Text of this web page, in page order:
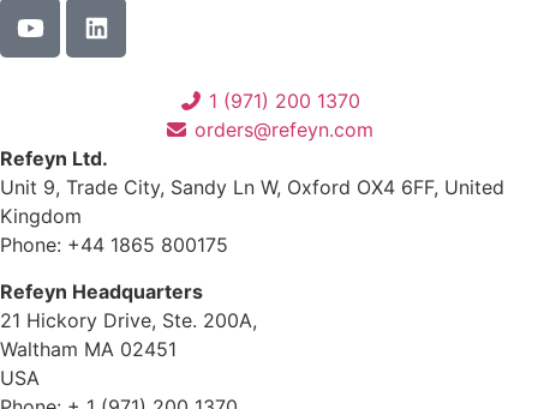
1 (971) 200 1370
orders@refeyn.com
Refeyn Ltd.
Unit 9, Trade City, Sandy Ln W, Oxford OX4 6FF, United
Kingdom
Phone: +44 1865 800175
Refeyn Headquarters
21 Hickory Drive, Ste. 200A,
Waltham MA 02451
USA